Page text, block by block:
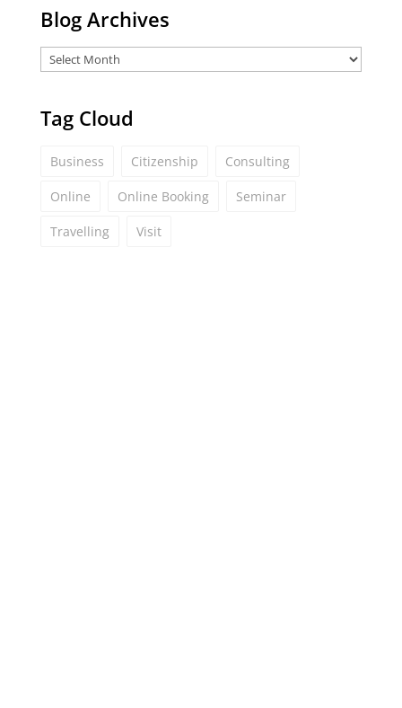
Blog Archives
Tag Cloud
Business Citizenship Consulting
Online Online Booking Seminar
Travelling Visit